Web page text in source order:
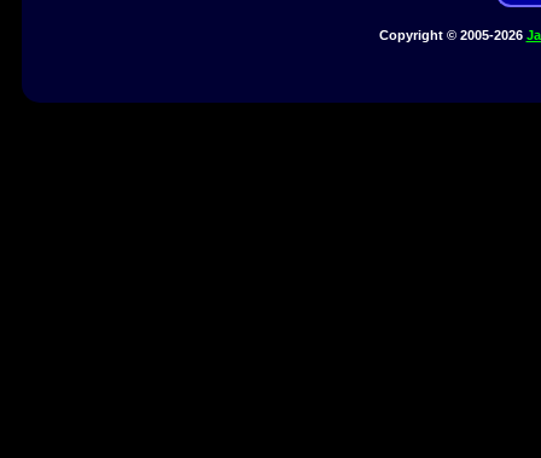
Copyright © 2005-2026